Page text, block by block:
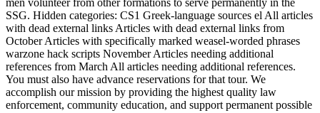
men volunteer from other formations to serve permanently in the
SSG. Hidden categories: CS1 Greek-language sources el All articles
with dead external links Articles with dead external links from
October Articles with specifically marked weasel-worded phrases
warzone hack scripts November Articles needing additional
references from March All articles needing additional references.
You must also have advance reservations for that tour. We
accomplish our mission by providing the highest quality law
enforcement, community education, and support permanent possible